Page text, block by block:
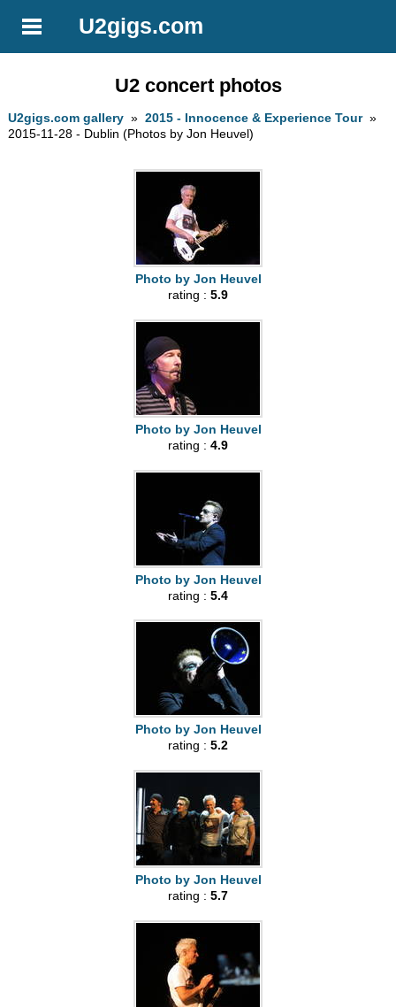
U2gigs.com
U2 concert photos
U2gigs.com gallery »2015 - Innocence & Experience Tour»
2015-11-28 - Dublin (Photos by Jon Heuvel)
Photo by Jon Heuvel
rating : 5.9
Photo by Jon Heuvel
rating : 4.9
Photo by Jon Heuvel
rating : 5.4
Photo by Jon Heuvel
rating : 5.2
Photo by Jon Heuvel
rating : 5.7